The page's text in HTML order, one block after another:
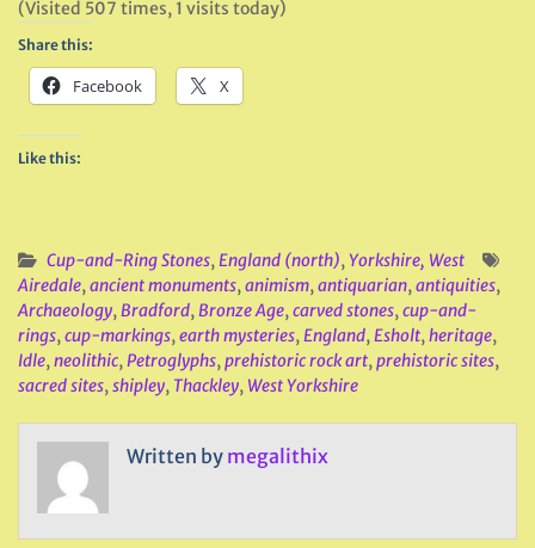
(Visited 507 times, 1 visits today)
Share this:
Facebook X
Like this:
Cup-and-Ring Stones,England (north),Yorkshire, West
Airedale,ancient monuments,animism,antiquarian,antiquities,
Archaeology,Bradford,Bronze Age,carved stones,cup-and-
rings,cup-markings,earth mysteries,England,Esholt,heritage,
Idle,neolithic,Petroglyphs,prehistoric rock art,prehistoric sites,
sacred sites,shipley, Thackley, West Yorkshire
Written by megalithix